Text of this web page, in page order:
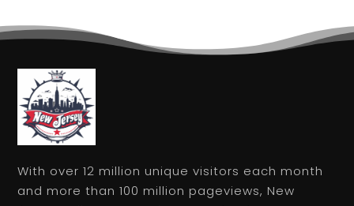
With over 12 million unique visitors each month
and more than 100 million pageviews, New